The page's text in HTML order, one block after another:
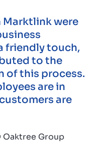
were
friendly touch,
to the
of this process.
are in
are
Oaktree Group